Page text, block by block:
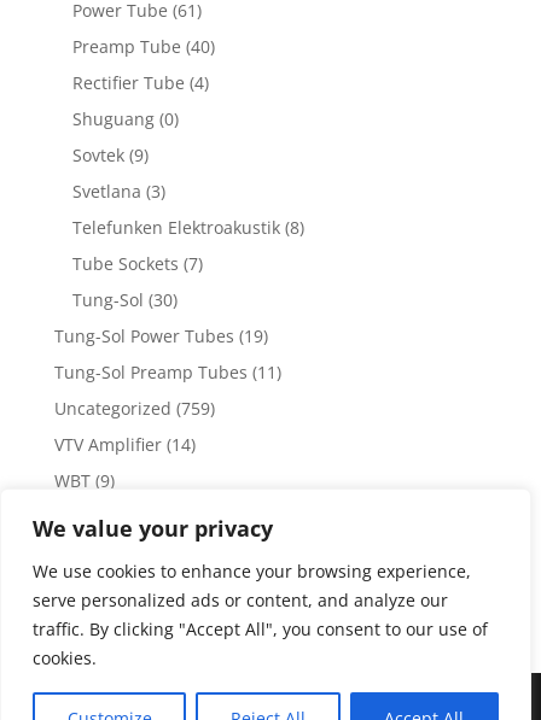
We value your privacy
We use cookies to enhance your browsing experience,
serve personalized ads or content, and analyze our
traffic. By clicking "Accept All", you consent to our use of
cookies.
Power Tube (61)
Preamp Tube (40)
Rectifier Tube (4)
Shuguang (0)
Sovtek (9)
Svetlana (3)
Telefunken Elektroakustik (8)
Tube Sockets (7)
Tung-Sol (30)
Tung-Sol Power Tubes (19)
Tung-Sol Preamp Tubes (11)
Uncategorized (759)
VTV Amplifier (14)
WBT (9)
WBT Posts, Jacks and Connectors
Weiss Audio
Copyright 2023 by Vacuum Tube Values | Production by The